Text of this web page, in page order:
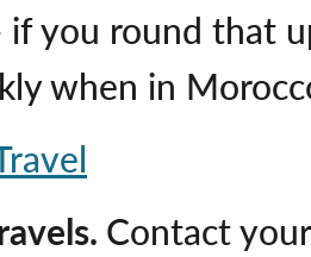
if you round that
when in
Contact